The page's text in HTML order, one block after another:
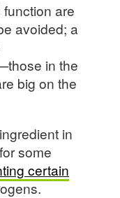
are
avoided; a
in the
big on the
in
some
certain